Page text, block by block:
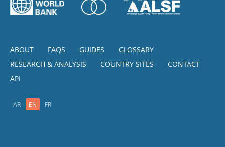
ABOUT FAQS GUIDES
GLOSSARY
RESEARCH & ANALYSIS
COUNTRY SITES
CONTACT
API
AR EN FR